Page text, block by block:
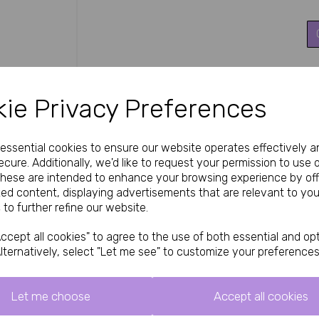
Privacy Preferences
cookies to ensure our website operates effectively
Additionally, we'd like to request your permission to use
are intended to enhance your browsing experience by
content, displaying advertisements that are relevant to
to further refine our website.
all cookies" to agree to the use of both essential and
select "Let me see" to customize your preferences.
Let me choose Accept all cookies
Next
These Silky stockings stand out for their
flawless, glossy look. The comfort top
while the reinforced toe adds practicality
Ideal for everyday elegance, special
timeless sexy look when worn with
The high-quality nylon/spandex blend ensures
How to Use / Styling Tips
Roll each stocking gently up the leg for a
included) using the comfort top. The
Handle with care to avoid snags and
boudoir, roleplay, or simply feeling glamorous
Specifications
Denier: 15 (ultra sheer)